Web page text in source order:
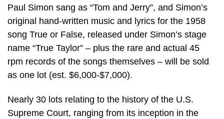
Paul Simon sang as “Tom and Jerry”, and Simon’s
original hand-written music and lyrics for the 1958
song True or False, released under Simon’s stage
name “True Taylor” – plus the rare and actual 45
rpm records of the songs themselves – will be sold
as one lot (est. $6,000-$7,000).
Nearly 30 lots relating to the history of the U.S.
Supreme Court, ranging from its inception in the